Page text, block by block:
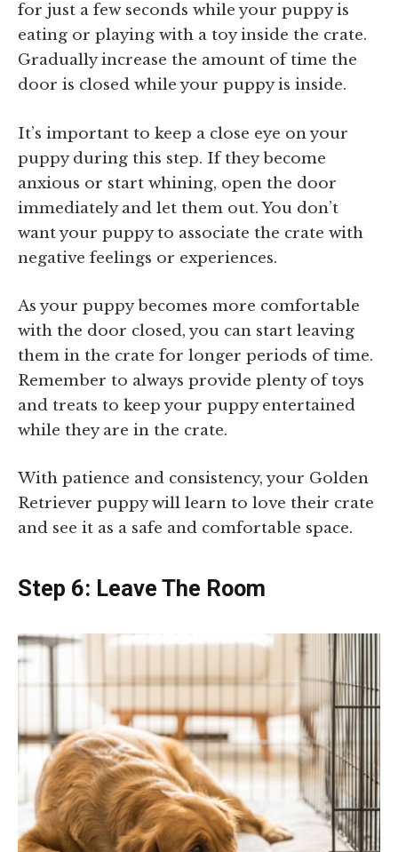
for just a few seconds while your puppy is
eating or playing with a toy inside the crate.
Gradually increase the amount of time the
door is closed while your puppy is inside.
It’s important to keep a close eye on your
puppy during this step. If they become
anxious or start whining, open the door
immediately and let them out. You don’t
want your puppy to associate the crate with
negative feelings or experiences.
As your puppy becomes more comfortable
with the door closed, you can start leaving
them in the crate for longer periods of time.
Remember to always provide plenty of toys
and treats to keep your puppy entertained
while they are in the crate.
With patience and consistency, your Golden
Retriever puppy will learn to love their crate
and see it as a safe and comfortable space.
Step 6: Leave The Room